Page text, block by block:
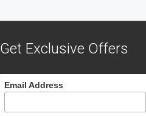
Get Exclusive Offers
Email Address